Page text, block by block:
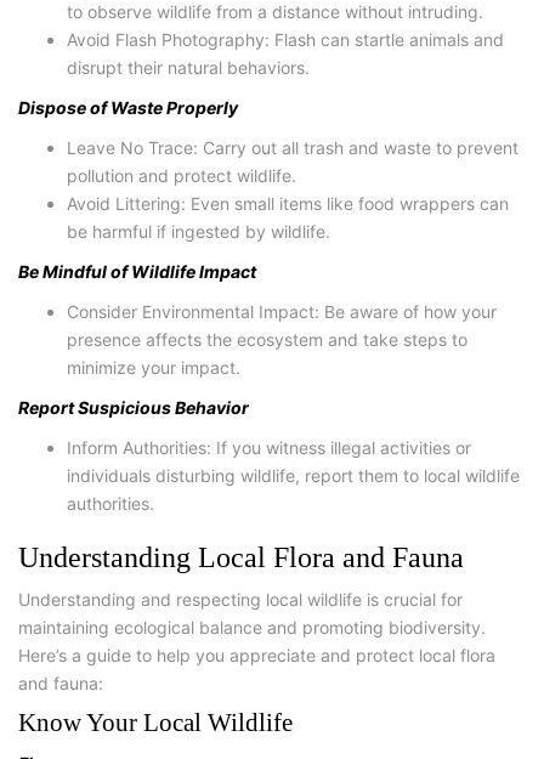
to observe wildlife from a distance without intruding.
Avoid Flash Photography: Flash can startle animals and
disrupt their natural behaviors.
Dispose of Waste Properly
Leave No Trace: Carry out all trash and waste to prevent
pollution and protect wildlife.
Avoid Littering: Even small items like food wrappers can
be harmful if ingested by wildlife.
Be Mindful of Wildlife Impact
Consider Environmental Impact: Be aware of how your
presence affects the ecosystem and take steps to
minimize your impact.
Report Suspicious Behavior
Inform Authorities: If you witness illegal activities or
individuals disturbing wildlife, report them to local wildlife
authorities.
Understanding Local Flora and Fauna
Understanding and respecting local wildlife is crucial for
maintaining ecological balance and promoting biodiversity.
Here’s a guide to help you appreciate and protect local flora
and fauna:
Know Your Local Wildlife